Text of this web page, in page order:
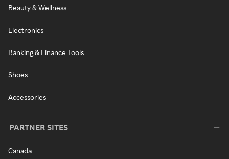
Beauty & Wellness
Electronics
Banking & Finance Tools
Shoes
Accessories
PARTNER SITES
Canada